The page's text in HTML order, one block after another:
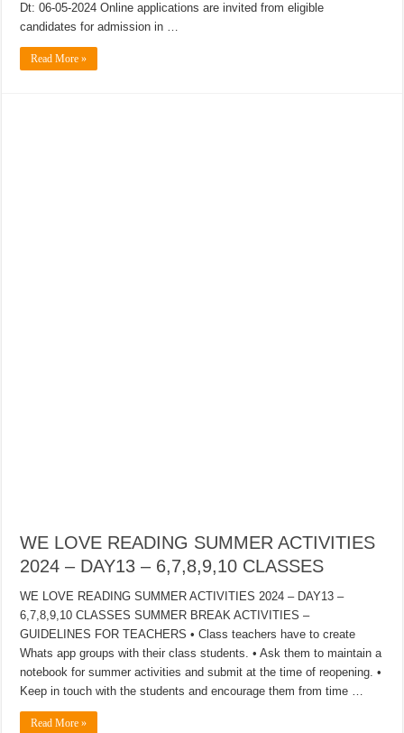
Dt: 06-05-2024 Online applications are invited from eligible
candidates for admission in …
Read More »
WE LOVE READING SUMMER ACTIVITIES
2024 – DAY13 – 6,7,8,9,10 CLASSES
WE LOVE READING SUMMER ACTIVITIES 2024 – DAY13 –
6,7,8,9,10 CLASSES SUMMER BREAK ACTIVITIES –
GUIDELINES FOR TEACHERS • Class teachers have to create
Whats app groups with their class students. • Ask them to maintain a
notebook for summer activities and submit at the time of reopening. •
Keep in touch with the students and encourage them from time …
Read More »